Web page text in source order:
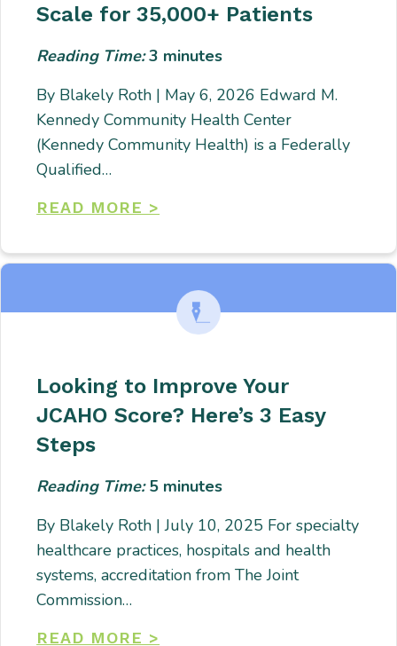
Scale for 35,000+ Patients
Reading Time:3 minutes
By Blakely Roth | May 6, 2026 Edward M.
Kennedy Community Health Center
(Kennedy Community Health) is a Federally
Qualified…
READ MORE >
Looking to Improve Your
JCAHO Score? Here’s 3 Easy
Steps
Reading Time:5 minutes
By Blakely Roth | July 10, 2025 For specialty
healthcare practices, hospitals and health
systems, accreditation from The Joint
Commission…
READ MORE >